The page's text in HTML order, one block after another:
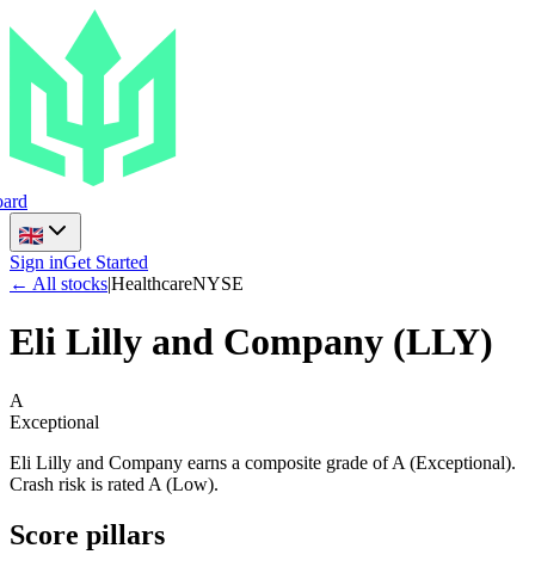
Sign inGet Started
← All stocks|HealthcareNYSE
Eli Lilly and Company (LLY)
A
Exceptional
Eli Lilly and Company earns a composite grade of A (Exceptional).
Crash risk is rated A (Low).
Score pillars